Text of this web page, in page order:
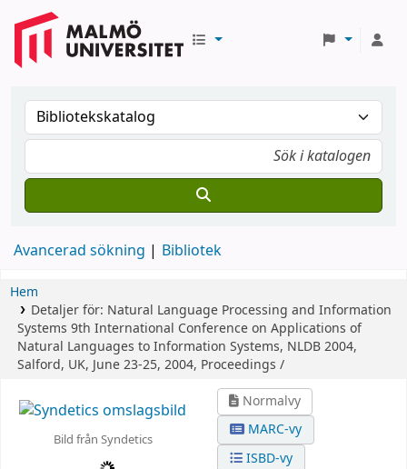
Avancerad sökning Bibliotek
Hem
Detaljer för: Natural Language Processing and Information
Systems 9th International Conference on Applications of
Natural Languages to Information Systems, NLDB 2004,
Salford, UK, June 23-25, 2004, Proceedings /
Bild från Syndetics
Normalvy
MARC-vy
ISBD-vy